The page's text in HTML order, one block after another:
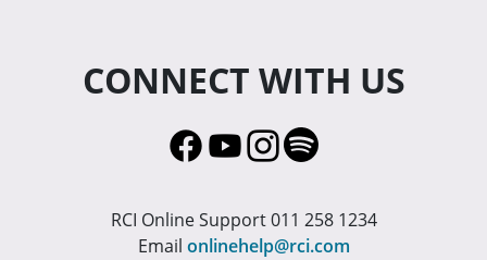
CONNECT WITH US
RCI Online Support 011 258 1234
Email onlinehelp@rci.com